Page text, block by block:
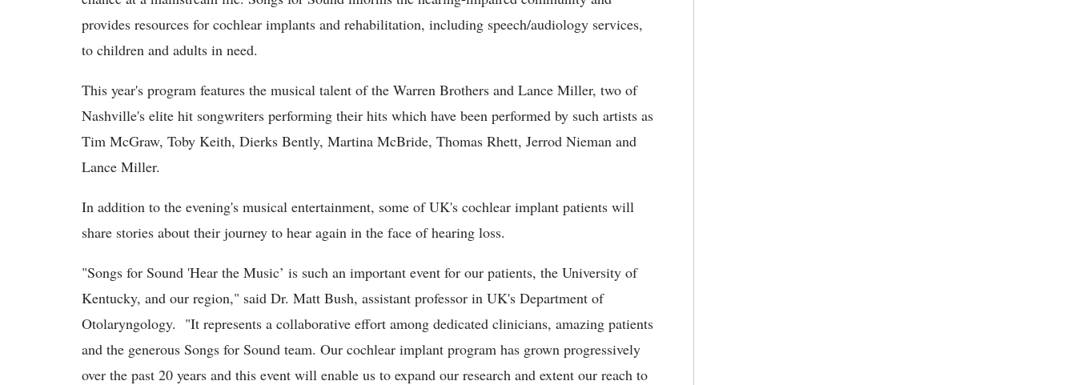
provides resources for cochlear implants and rehabilitation, including speech/audiology services,
to children and adults in need.
This year's program features the musical talent of the Warren Brothers and Lance Miller, two of
Nashville's elite hit songwriters performing their hits which have been performed by such artists as
Tim McGraw, Toby Keith, Dierks Bently, Martina McBride, Thomas Rhett, Jerrod Nieman and
Lance Miller.
In addition to the evening's musical entertainment, some of UK's cochlear implant patients will
share stories about their journey to hear again in the face of hearing loss.
"Songs for Sound 'Hear the Music’ is such an important event for our patients, the University of
Kentucky, and our region," said Dr. Matt Bush, assistant professor in UK's Department of
Otolaryngology. "It represents a collaborative effort among dedicated clinicians, amazing patients
and the generous Songs for Sound team. Our cochlear implant program has grown progressively
over the past 20 years and this event will enable us to expand our research and extent our reach to